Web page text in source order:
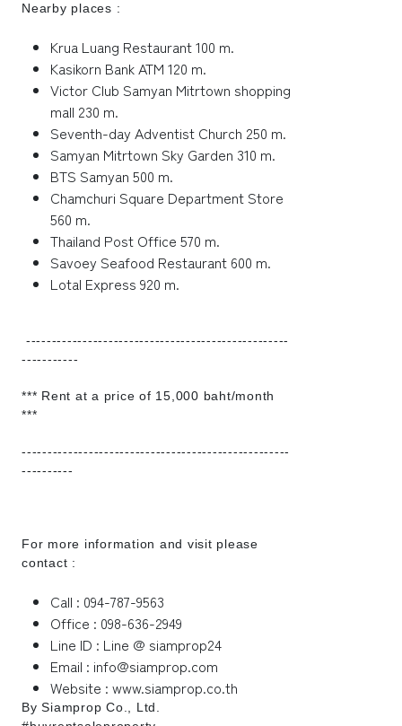
Nearby places :
Krua Luang Restaurant 100 m.
Kasikorn Bank ATM 120 m.
Victor Club Samyan Mitrtown shopping
mall 230 m.
Seventh-day Adventist Church 250 m.
Samyan Mitrtown Sky Garden 310 m.
BTS Samyan 500 m.
Chamchuri Square Department Store
560 m.
Thailand Post Office 570 m.
Savoey Seafood Restaurant 600 m.
Lotal Express 920 m.
---------------------------------------------------
-----------
*** Rent at a price of 15,000 baht/month
***
----------------------------------------------------
----------
For more information and visit please
contact :
Call : 094-787-9563
Office : 098-636-2949
Line ID : Line @ siamprop24
Email : info@siamprop.com
Website : www.siamprop.co.th
By Siamprop Co., Ltd.